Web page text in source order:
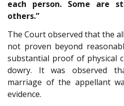
each person. Some are
others.”
The Court observed that the
not proven beyond
substantial proof of physical
dowry. It was observed
marriage of the appellant
evidence.